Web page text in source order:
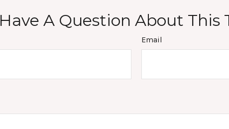
Have A Question About This
Email